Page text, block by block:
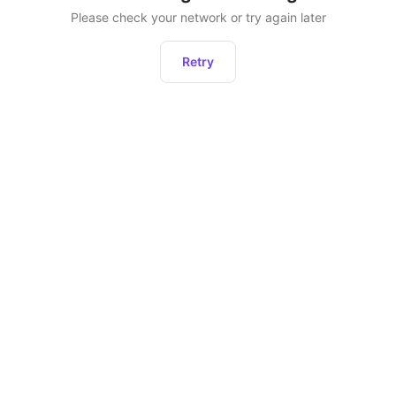
Please check your network or try again later
Retry